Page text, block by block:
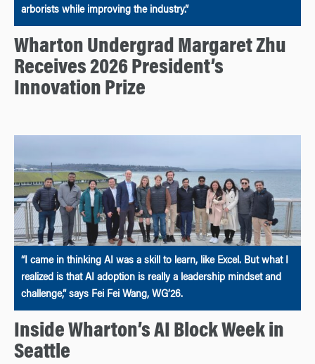
arborists while improving the industry.”
Wharton Undergrad Margaret Zhu
Receives 2026 President’s
Innovation Prize
“I came in thinking AI was a skill to learn, like Excel. But what I
realized is that AI adoption is really a leadership mindset and
challenge,” says Fei Fei Wang, WG’26.
Inside Wharton’s AI Block Week in
Seattle